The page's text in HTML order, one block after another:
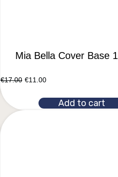
Mia Bella Cover Base
€17.00 €11.00
Add to cart